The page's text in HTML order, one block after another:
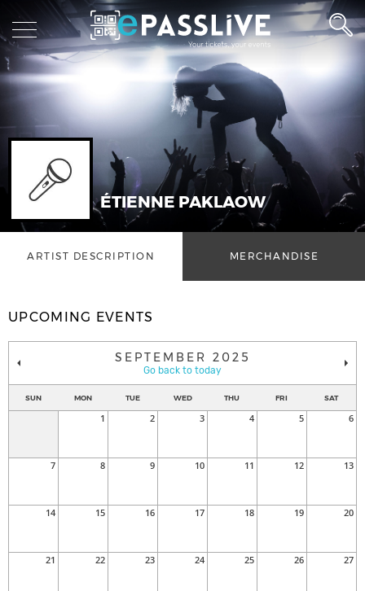
ÉTIENNE PAKLAOW
ARTIST DESCRIPTION MERCHANDISE
UPCOMING EVENTS
SEPTEMBER 2025
Go back to today
SUN MON TUE WED THU FRI SAT
1 2 3 4 5 6
7 8 9 10 11 12 13
14 15 16 17 18 19 20
21 22 23 24 25 26 27